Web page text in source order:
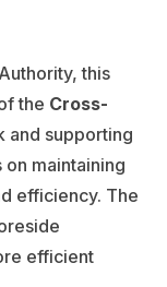
this
the Cross-
and supporting
maintaining
efficiency. The
efficient